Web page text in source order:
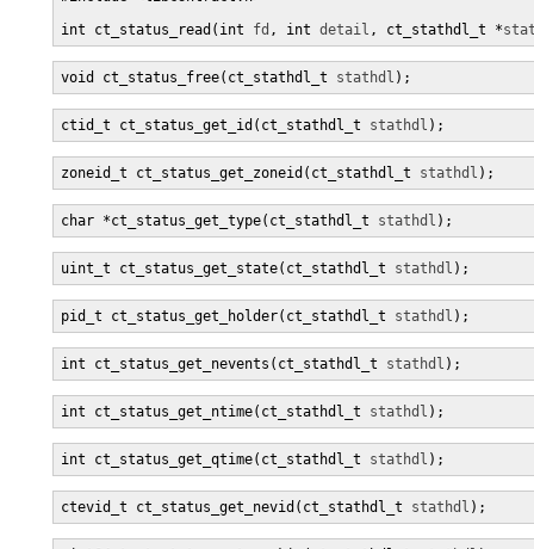
int ct_status_read(int fd , int detail , ct_stathdl_t *
void ct_status_free(ct_stathdl_t stathdl );
ctid_t ct_status_get_id(ct_stathdl_t stathdl );
zoneid_t ct_status_get_zoneid(ct_stathdl_t stathdl );
char *ct_status_get_type(ct_stathdl_t stathdl );
uint_t ct_status_get_state(ct_stathdl_t stathdl );
pid_t ct_status_get_holder(ct_stathdl_t stathdl );
int ct_status_get_nevents(ct_stathdl_t stathdl );
int ct_status_get_ntime(ct_stathdl_t stathdl );
int ct_status_get_qtime(ct_stathdl_t stathdl );
ctevid_t ct_status_get_nevid(ct_stathdl_t stathdl );